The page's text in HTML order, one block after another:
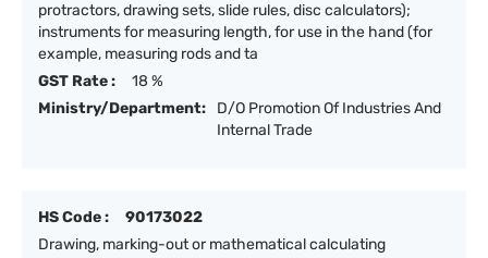
protractors, drawing sets, slide rules, disc calculators);
instruments for measuring length, for use in the hand (for
example, measuring rods and ta
GST Rate :
18 %
Ministry/Department:
D/O Promotion Of Industries And
Internal Trade
HS Code :
90173022
Drawing, marking-out or mathematical calculating